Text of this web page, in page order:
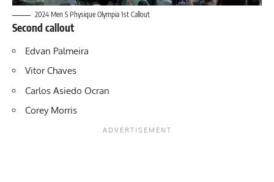
2024 Men S Physique Olympia 1st Callout
Second callout
Edvan Palmeira
Vitor Chaves
Carlos Asiedo Ocran
Corey Morris